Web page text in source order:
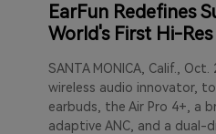
EarFun Redefines
World's First Hi-
SANTA MONICA, Calif.,
wireless audio innovator,
earbuds, the Air Pro 4+, a
adaptive ANC, and a dual-